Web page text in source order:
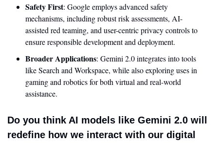
Safety First: Google employs advanced safety
mechanisms, including robust risk assessments, AI-
assisted red teaming, and user-centric privacy controls to
ensure responsible development and deployment.
Broader Applications: Gemini 2.0 integrates into tools
like Search and Workspace, while also exploring uses in
gaming and robotics for both virtual and real-world
assistance.
Do you think AI models like Gemini 2.0 will
redefine how we interact with our digital